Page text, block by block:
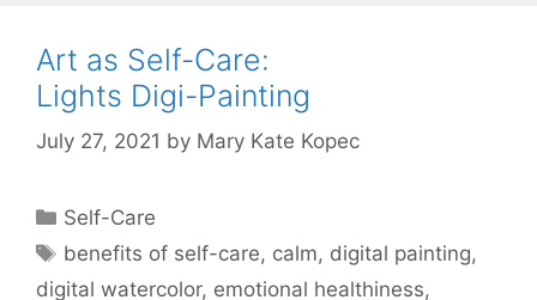
Art as Self-Care:
Lights Digi-Painting
July 27, 2021 by Mary Kate Kopec
Categories
Self-Care
Tags
benefits of self-care, calm, digital painting,
digital watercolor, emotional healthiness,